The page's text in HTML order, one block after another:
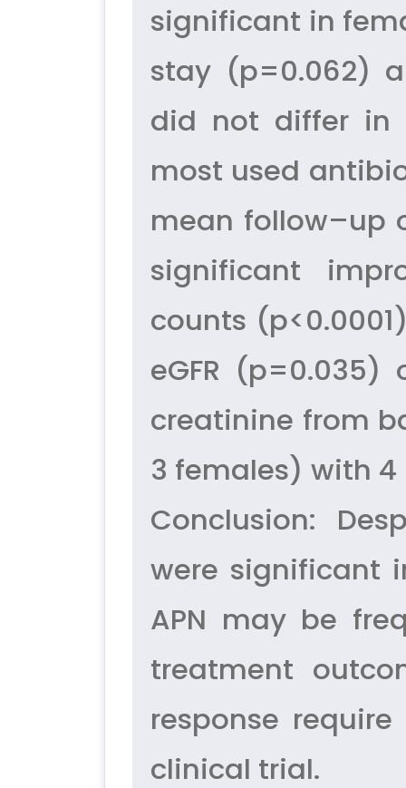
significant in
stay (p=0.062)
did not differ in
most used
mean follow–up
significant
counts
eGFR
creatinine from
3 females) with 4
Conclusion:
were significant
APN may be
treatment
response
clinical trial.